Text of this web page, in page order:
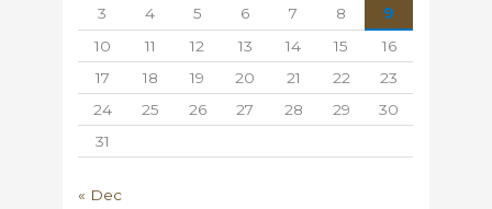
3
4 5 6 7 8
9
10
11 12 13 14 15
16
17
18 19 20 21 22
23
24
25 26 27 28 29
30
31
« Dec